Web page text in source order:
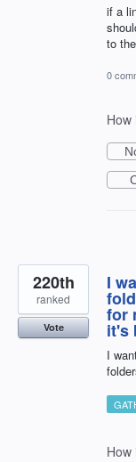
if a
to
0
How
I
for
it's
I
220th
ranked
Vote
How